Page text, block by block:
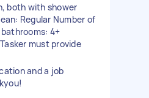
both with shower
Regular Number of
4+
must provide
and a job